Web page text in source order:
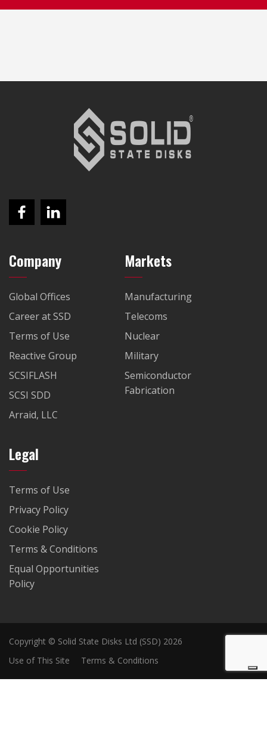
Company
Global Offices
Career at SSD
Terms of Use
Reactive Group
SCSIFLASH
SCSI SDD
Arraid, LLC
Markets
Manufacturing
Telecoms
Nuclear
Military
Semiconductor
Fabrication
Legal
Terms of Use
Privacy Policy
Cookie Policy
Terms & Conditions
Equal Opportunities
Policy
Copyright © Solid State Disks Ltd (SSD) 2026
Use of This Site
Terms & Conditions